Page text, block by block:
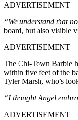
ADVERTISEMENT
“We understand that
board, but also visible
ADVERTISEMENT
The Chi-Town Barbie
within five feet of the
Tyler Marsh, who’s
“I thought Angel
ADVERTISEMENT